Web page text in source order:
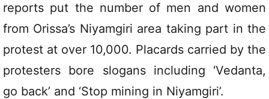
reports put the number of men and women
from Orissa’s Niyamgiri area taking part in the
protest at over 10,000. Placards carried by the
protesters bore slogans including ‘Vedanta,
go back’ and ‘Stop mining in Niyamgiri’.